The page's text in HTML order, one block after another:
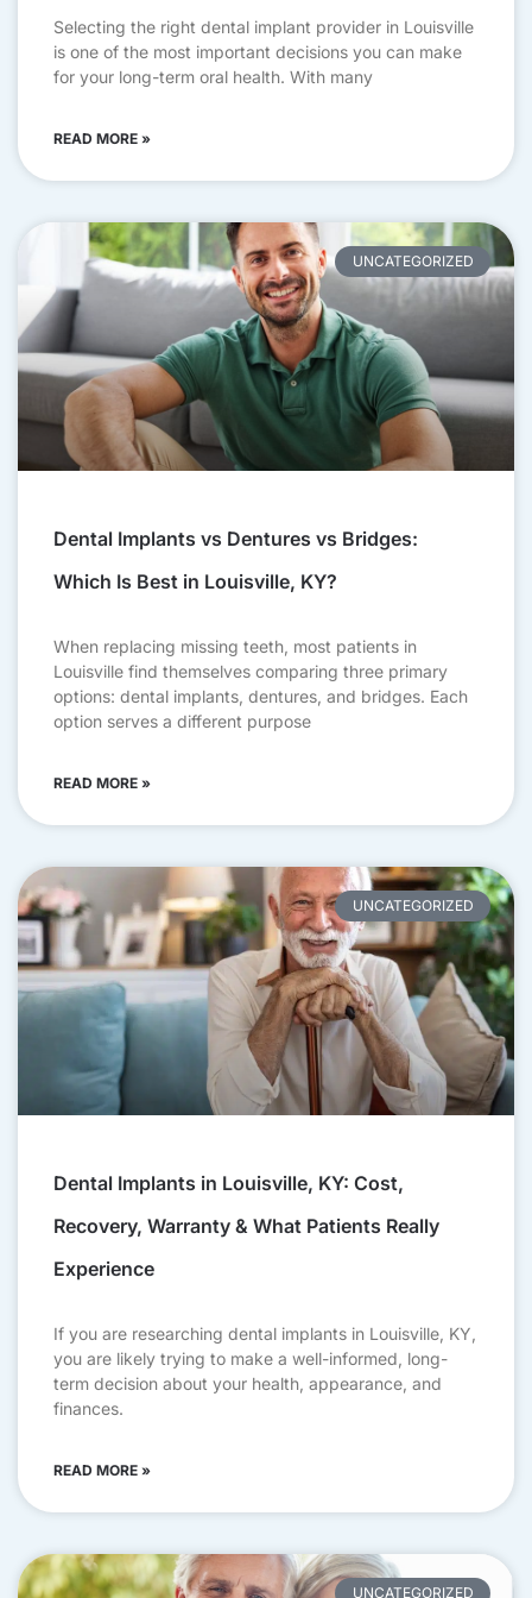
Selecting the right dental implant provider in Louisville
is one of the most important decisions you can make
for your long-term oral health. With many
READ MORE »
UNCATEGORIZED
Dental Implants vs Dentures vs Bridges:
Which Is Best in Louisville, KY?
When replacing missing teeth, most patients in
Louisville find themselves comparing three primary
options: dental implants, dentures, and bridges. Each
option serves a different purpose
READ MORE »
UNCATEGORIZED
Dental Implants in Louisville, KY: Cost,
Recovery, Warranty & What Patients Really
Experience
If you are researching dental implants in Louisville, KY,
you are likely trying to make a well-informed, long-
term decision about your health, appearance, and
finances.
READ MORE »
UNCATEGORIZED